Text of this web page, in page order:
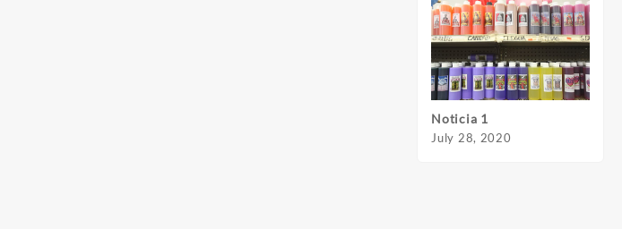
Noticia 1
July 28, 2020